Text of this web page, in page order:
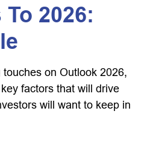
2026:
on Outlook 2026,
factors that will drive
will want to keep in